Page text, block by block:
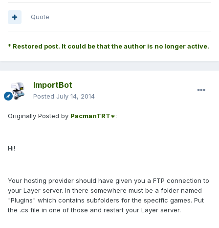
Quote
* Restored post. It could be that the author is no longer active.
ImportBot
Posted July 14, 2014
Originally Posted by PacmanTRT*:
Hi!
Your hosting provider should have given you a FTP connection to
your Layer server. In there somewhere must be a folder named
"Plugins" which contains subfolders for the specific games. Put
the .cs file in one of those and restart your Layer server.